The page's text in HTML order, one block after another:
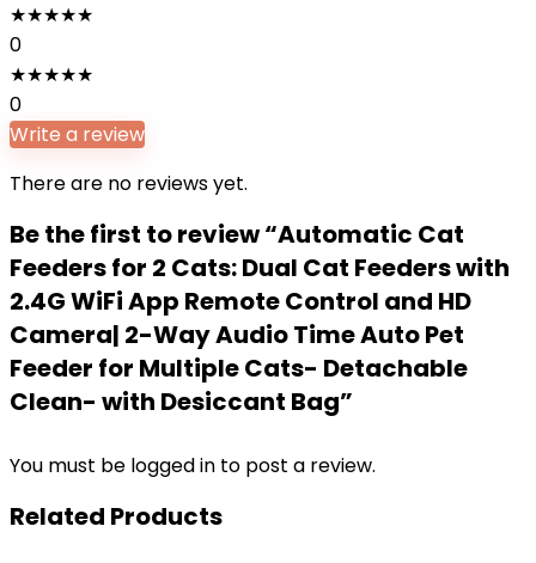
★★★★★
0
★★★★★
0
Write a review
There are no reviews yet.
Be the first to review “Automatic Cat
Feeders for 2 Cats: Dual Cat Feeders with
2.4G WiFi App Remote Control and HD
Camera| 2-Way Audio Time Auto Pet
Feeder for Multiple Cats- Detachable
Clean- with Desiccant Bag”
You must be logged in to post a review.
Related Products